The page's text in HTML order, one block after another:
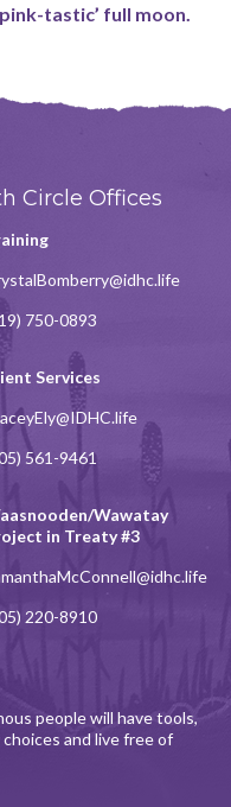
tastic’ full moon.
Circle Offices
750-0893
Services
561-9461
Wawatay
in Treaty #3
220-8910
people will have tools,
and live free of